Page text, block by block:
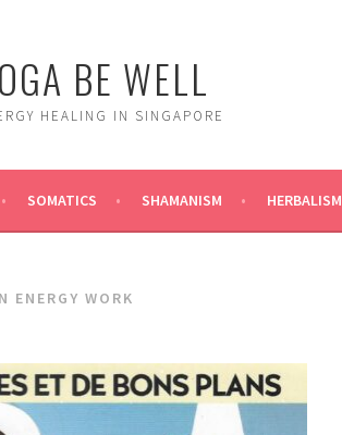
BE WELL
HEALING IN SINGAPORE
SOMATICS SHAMANISM HERBALISM
ENERGY WORK